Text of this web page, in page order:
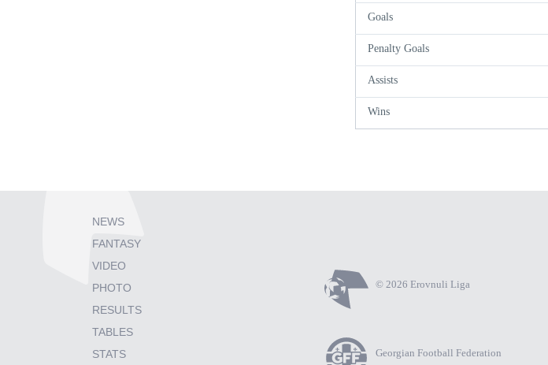
Goals
Penalty Goals
Assists
Wins
NEWS
FANTASY
VIDEO
PHOTO
RESULTS
TABLES
STATS
© 2026 Erovnuli Liga
Georgian Football Federation